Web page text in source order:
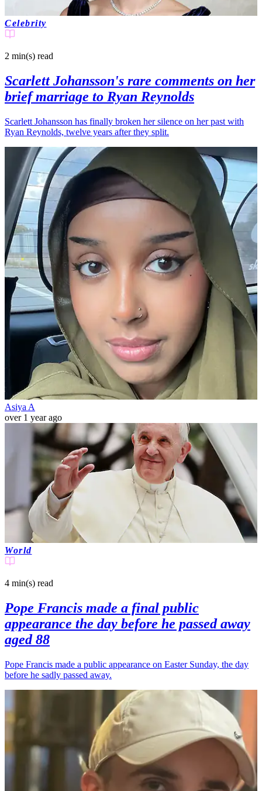
Celebrity
2 min(s) read
Scarlett Johansson's rare comments on her
brief marriage to Ryan Reynolds
Scarlett Johansson has finally broken her silence on her past with
Ryan Reynolds, twelve years after they split.
Asiya A
over 1 year ago
World
4 min(s) read
Pope Francis made a final public
appearance the day before he passed away
aged 88
Pope Francis made a public appearance on Easter Sunday, the day
before he sadly passed away.